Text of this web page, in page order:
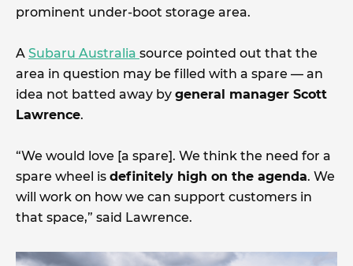
prominent under-boot storage area.
A Subaru Australia source pointed out that the
area in question may be filled with a spare — an
idea not batted away by general manager Scott
Lawrence.
“We would love [a spare]. We think the need for a
spare wheel is definitely high on the agenda. We
will work on how we can support customers in
that space,” said Lawrence.